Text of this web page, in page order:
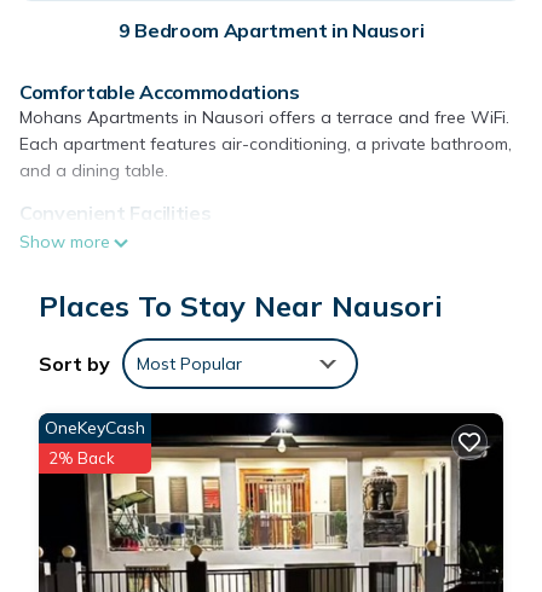
9 Bedroom Apartment in Nausori
Comfortable Accommodations
Mohans Apartments in Nausori offers a terrace and free WiFi.
Each apartment features air-conditioning, a private bathroom,
and a dining table.
Convenient Facilities
Guests can enjoy a paid airport shuttle service, daily
service. Free on-site private parking is available.
Local Attractions
Fiji Golf Club is 11 mi away, and Nausori International Airport is
just a few steps from the property.
Mohans Apartments is located in Nausori.
This 9 Bedrooms Apartment is suitable for tourists and
travelers. It has several amenities that would guarantee your
comfort. These amenities include: Transportation/Shuttle,
Show more
Places To Stay Near Nausori
Sort by Most Popular
OneKeyCash
2% Back